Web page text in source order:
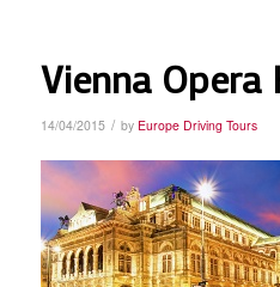
Vienna Opera
14/04/2015 / by Europe Driving Tours